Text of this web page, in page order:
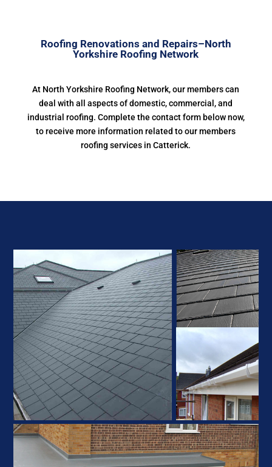
Roofing Renovations and Repairs–North
Yorkshire Roofing Network
At North Yorkshire Roofing Network, our members can
deal with all aspects of domestic, commercial, and
industrial roofing. Complete the contact form below now,
to receive more information related to our members
roofing services in Catterick.